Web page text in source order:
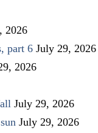
2026
part 6 July 29, 2026
2026
July 29, 2026
July 29, 2026